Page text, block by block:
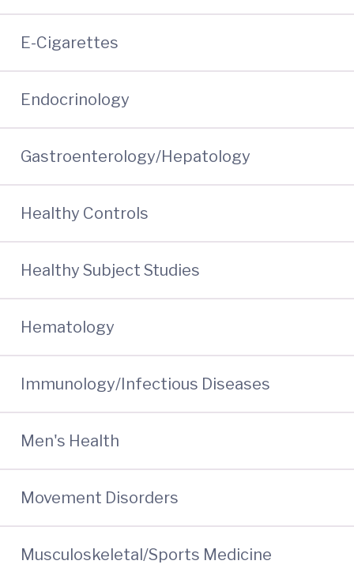
E-Cigarettes
Endocrinology
Gastroenterology/Hepatology
Healthy Controls
Healthy Subject Studies
Hematology
Immunology/Infectious Diseases
Men's Health
Movement Disorders
Musculoskeletal/Sports Medicine